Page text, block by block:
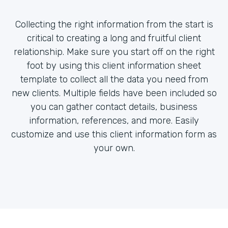
Collecting the right information from the start is
critical to creating a long and fruitful client
relationship. Make sure you start off on the right
foot by using this client information sheet
template to collect all the data you need from
new clients. Multiple fields have been included so
you can gather contact details, business
information, references, and more. Easily
customize and use this client information form as
your own.